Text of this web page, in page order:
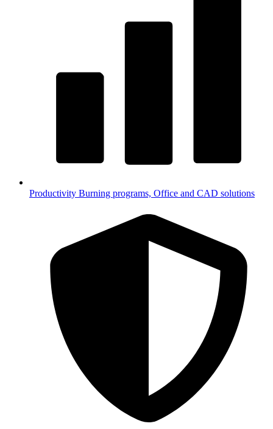
Productivity Burning programs, Office and CAD solutions